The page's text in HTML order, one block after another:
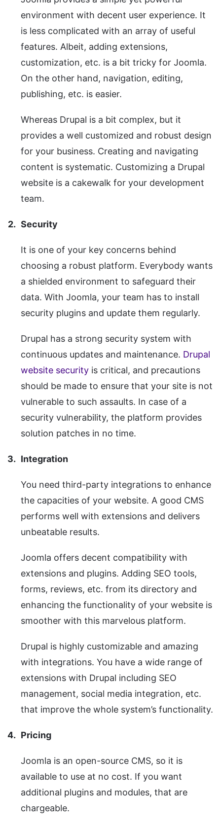
environment with decent user experience. It
is less complicated with an array of useful
features. Albeit, adding extensions,
customization, etc. is a bit tricky for Joomla.
On the other hand, navigation, editing,
publishing, etc. is easier.
Whereas Drupal is a bit complex, but it
provides a well customized and robust design
for your business. Creating and navigating
content is systematic. Customizing a Drupal
website is a cakewalk for your development
team.
Security
It is one of your key concerns behind
choosing a robust platform. Everybody wants
a shielded environment to safeguard their
data. With Joomla, your team has to install
security plugins and update them regularly.
Drupal has a strong security system with
continuous updates and maintenance. Drupal
website security is critical, and precautions
should be made to ensure that your site is not
vulnerable to such assaults. In case of a
security vulnerability, the platform provides
solution patches in no time.
Integration
You need third-party integrations to enhance
the capacities of your website. A good CMS
performs well with extensions and delivers
unbeatable results.
Joomla offers decent compatibility with
extensions and plugins. Adding SEO tools,
forms, reviews, etc. from its directory and
enhancing the functionality of your website is
smoother with this marvelous platform.
Drupal is highly customizable and amazing
with integrations. You have a wide range of
extensions with Drupal including SEO
management, social media integration, etc.
that improve the whole system’s functionality.
Pricing
Joomla is an open-source CMS, so it is
available to use at no cost. If you want
additional plugins and modules, that are
chargeable.